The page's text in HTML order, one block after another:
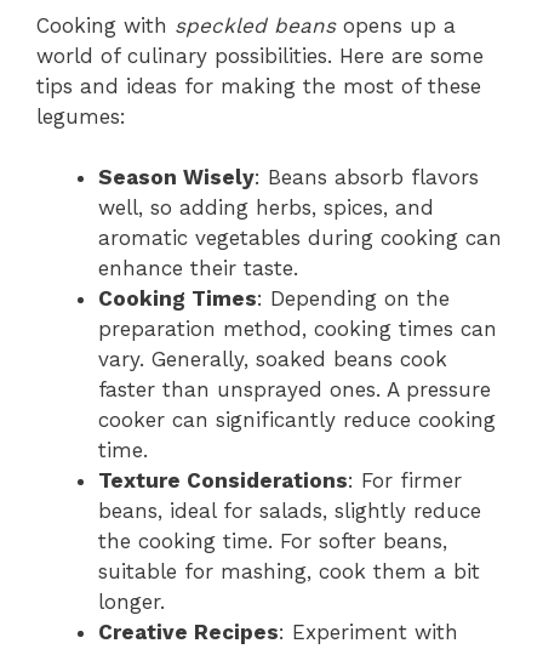
Cooking with speckled beansopens up a
world of culinary possibilities. Here are some
tips and ideas for making the most of these
legumes:
Season Wisely: Beans absorb flavors
well, so adding herbs, spices, and
aromatic vegetables during cooking can
enhance their taste.
Cooking Times: Depending on the
preparation method, cooking times can
vary. Generally, soaked beans cook
faster than unsprayed ones. A pressure
cooker can significantly reduce cooking
time.
Texture Considerations: For firmer
beans, ideal for salads, slightly reduce
the cooking time. For softer beans,
suitable for mashing, cook them a bit
longer.
Creative Recipes: Experiment with